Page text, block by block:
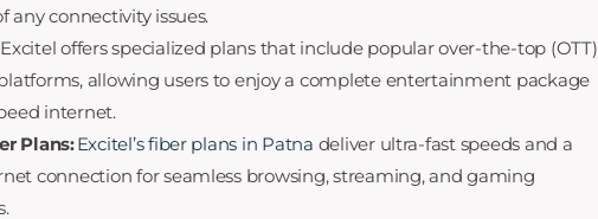
any connectivity issues.
offers specialized plans that include popular over-the-top (OTT)
allowing users to enjoy a complete entertainment package
internet.
Plans:Excitel’s fiber plans in Patna deliver ultra-fast speeds and a
connection for seamless browsing, streaming, and gaming